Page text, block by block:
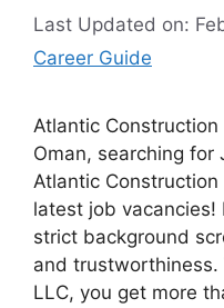
Last Updated on:
Career Guide
Atlantic Construction
Oman, searching for
Atlantic
latest job vacancies!
strict background
and trustworthiness.
LLC, you get more